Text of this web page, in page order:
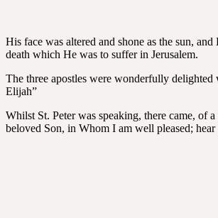
His face was altered and shone as the sun,
death which He was to suffer in Jerusalem.
The three apostles were wonderfully
Elijah”
Whilst St. Peter was speaking, there came, of
beloved Son, in Whom I am well pleased;